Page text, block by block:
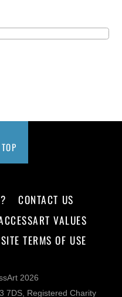
CONTACT US
VALUES
TERMS OF USE
2026
7DS, Registered Charity